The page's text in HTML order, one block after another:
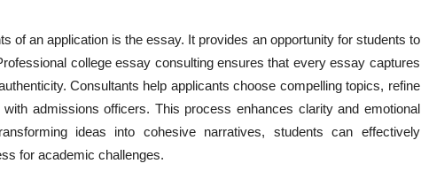
of an application is the essay. It provides an opportunity for students to
college essay consulting ensures that every essay captures
Consultants help applicants choose compelling topics, refine
admissions officers. This process enhances clarity and emotional
ideas into cohesive narratives, students can effectively
for academic challenges.